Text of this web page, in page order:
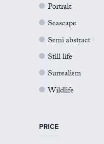
Portrait
Seascape
Semi abstract
Still life
Surrealism
Wildlife
PRICE